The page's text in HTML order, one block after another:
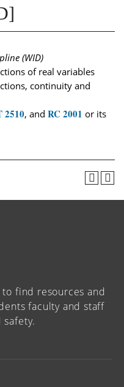
(WID)
of real variables
continuity and
2510, and RC 2001 or its
find resources and
faculty and staff